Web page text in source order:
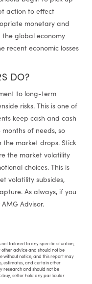
action to effect
monetary and
the global economy
recent economic losses
DO?
to long-term
risks. This is one of
keep cash and cash
of needs, so
the market drops. Stick
the market volatility
choices. This is
volatility subsides,
As always, if you
Advisor.
tailored to any specific situation,
advice and should not be
without notice, and this report may
estimates, and certain other
research and should not be
buy, sell or hold any particular